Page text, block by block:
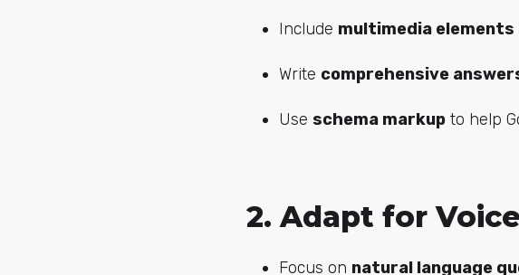
Include multimedia elements
Write comprehensive
Use schema markup to help
2. Adapt for
Focus on natural language